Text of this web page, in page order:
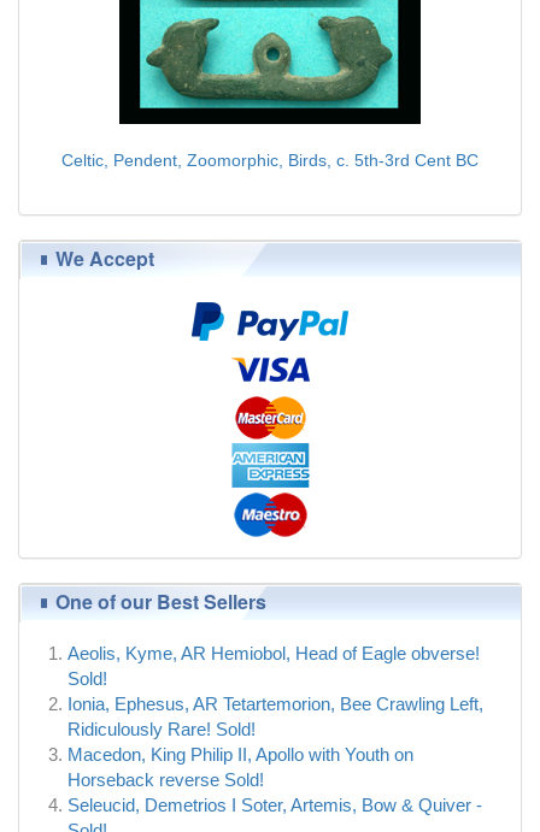
Celtic, Pendent, Zoomorphic, Birds, c. 5th-3rd Cent BC
We Accept
One of our Best Sellers
Aeolis, Kyme, AR Hemiobol, Head of Eagle obverse!
Sold!
Ionia, Ephesus, AR Tetartemorion, Bee Crawling Left,
Ridiculously Rare! Sold!
Macedon, King Philip II, Apollo with Youth on
Horseback reverse Sold!
Seleucid, Demetrios I Soter, Artemis, Bow & Quiver -